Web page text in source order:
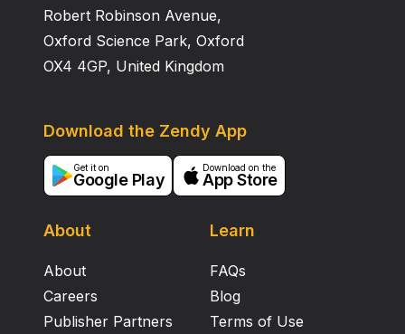
Robert Robinson Avenue,
Oxford Science Park, Oxford
OX4 4GP, United Kingdom
About
About
Careers
Publisher Partners
Learn
FAQs
Blog
Terms of Use
Download the Zendy App
Get it on
Google Play
Download on the
App Store